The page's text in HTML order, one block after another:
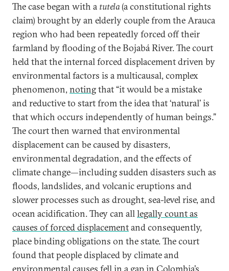
The case began with a tutela(a constitutional rights
claim) brought by an elderly couple from the Arauca
region who had been repeatedly forced off their
farmland by flooding of the Bojabá River. The court
held that the internal forced displacement driven by
environmental factors is a multicausal, complex
phenomenon, notingthat “it would be a mistake
and reductive to start from the idea that ‘natural’ is
that which occurs independently of human beings.”
The court then warned that environmental
displacement can be caused by disasters,
environmental degradation, and the effects of
climate change—including sudden disasters such as
floods, landslides, and volcanic eruptions and
slower processes such as drought, sea-level rise, and
ocean acidification. They can alllegally count as
causes of forced displacementand consequently,
place binding obligations on the state. The court
found that people displaced by climate and